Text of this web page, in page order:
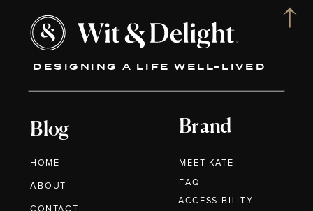
DESIGNING A LIFE WELL-LIVED
Blog
HOME
ABOUT
Brand
MEET KATE
FAQ
ACCESSIBILITY